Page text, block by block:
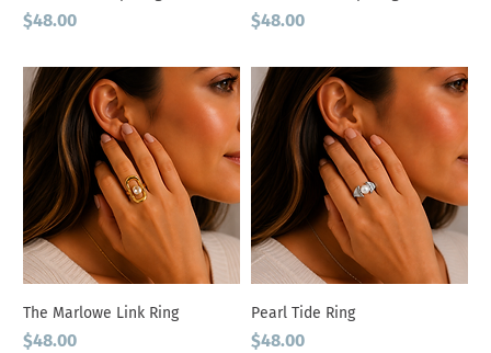
Price
$48.00 Price
$48.00
The Marlowe Link Ring
Price
$48.00
Pearl Tide Ring
Price
$48.00